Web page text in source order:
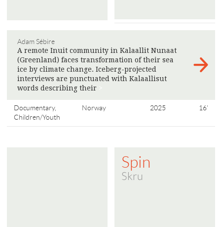
Adam Sébire
A remote Inuit community in Kalaallit Nunaat
(Greenland) faces transformation of their sea
ice by climate change. Iceberg-projected
interviews are punctuated with Kalaallisut
words describing their
Documentary,
Children/Youth
Norway 2025 16'
Spin
Skru